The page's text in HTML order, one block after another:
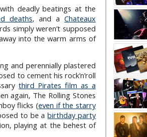
deadly beatings at the
deaths, and a Chateaux
simply weren’t supposed
into the warm arms of
and perennially plastered
to cement his rock’n’roll
third Pirates film as a
again, The Rolling Stones
flicks (even if the starry
to be abirthday party
playing at the behest of